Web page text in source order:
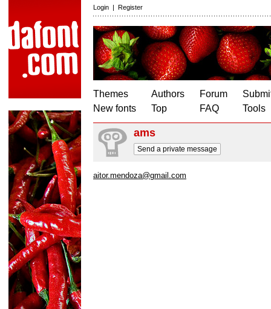
Login | Register
Themes
New fonts
Authors
Top
Forum
FAQ
Tools
ams
Send a private message
aitor.mendoza@gmail.com